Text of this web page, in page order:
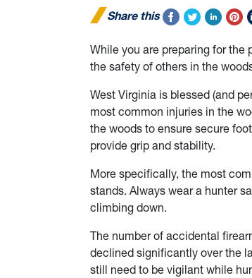
Share this
While you are preparing for the
the safety of others in the
West Virginia is blessed (and
most common injuries in the
the woods to ensure secure
provide grip and stability.
More specifically, the most
stands. Always wear a hunter
climbing down.
The number of accidental
declined significantly over the
still need to be vigilant while